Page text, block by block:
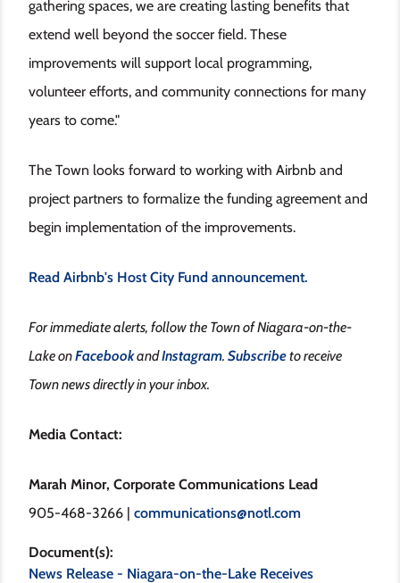
gathering spaces, we are creating lasting benefits that
extend well beyond the soccer field. These
improvements will support local programming,
volunteer efforts, and community connections for many
years to come."
The Town looks forward to working with Airbnb and
project partners to formalize the funding agreement and
begin implementation of the improvements.
Read Airbnb's Host City Fund announcement.
For immediate alerts, follow the Town of Niagara-on-the-
Lake onFacebookandInstagram. Subscribeto receive
Town news directly in your inbox.
Media Contact:
Marah Minor, Corporate Communications Lead
905-468-3266 | communications@notl.com
Document(s)
News Release - Niagara-on-the-Lake Receives